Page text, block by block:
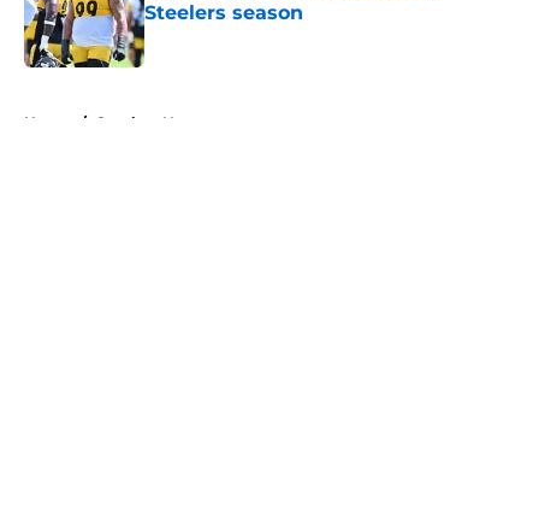
Steelers season
Published by on Invalid Date
Home / Steelers News